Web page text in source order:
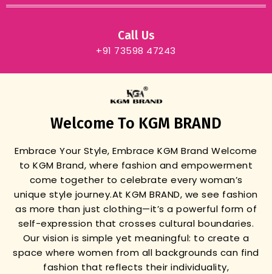
Call Us
+91 73598 47243
Welcome To KGM BRAND
Embrace Your Style, Embrace KGM BrandWelcome
to KGM Brand, where fashion and empowerment
come together to celebrate every woman’s
unique style journey.At KGM BRAND, we see fashion
as more than just clothing—it’s a powerful form of
self-expression that crosses cultural boundaries.
Our vision is simple yet meaningful: to create a
space where women from all backgrounds can find
fashion that reflects their individuality,